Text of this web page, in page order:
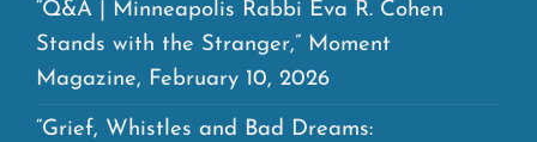
“Q&A | Minneapolis Rabbi Eva R. Cohen
Stands with the Stranger,” Moment
Magazine, February 10, 2026
“Grief, Whistles and Bad Dreams: